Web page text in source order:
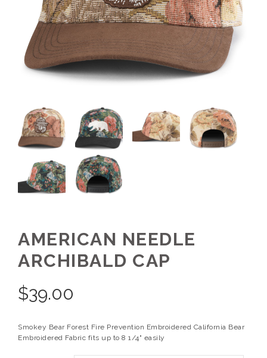
AMERICAN NEEDLE
ARCHIBALD CAP
$39.00
Smokey Bear Forest Fire Prevention Embroidered California Bear
Embroidered Fabric fits up to 8 1/4" easily